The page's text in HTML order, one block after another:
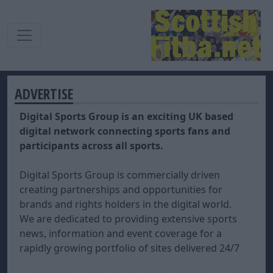
ADVERTISE
Digital Sports Group is an exciting UK based
digital network connecting sports fans and
participants across all sports.
Digital Sports Group is commercially driven
creating partnerships and opportunities for
brands and rights holders in the digital world.
We are dedicated to providing extensive sports
news, information and event coverage for a
rapidly growing portfolio of sites delivered 24/7